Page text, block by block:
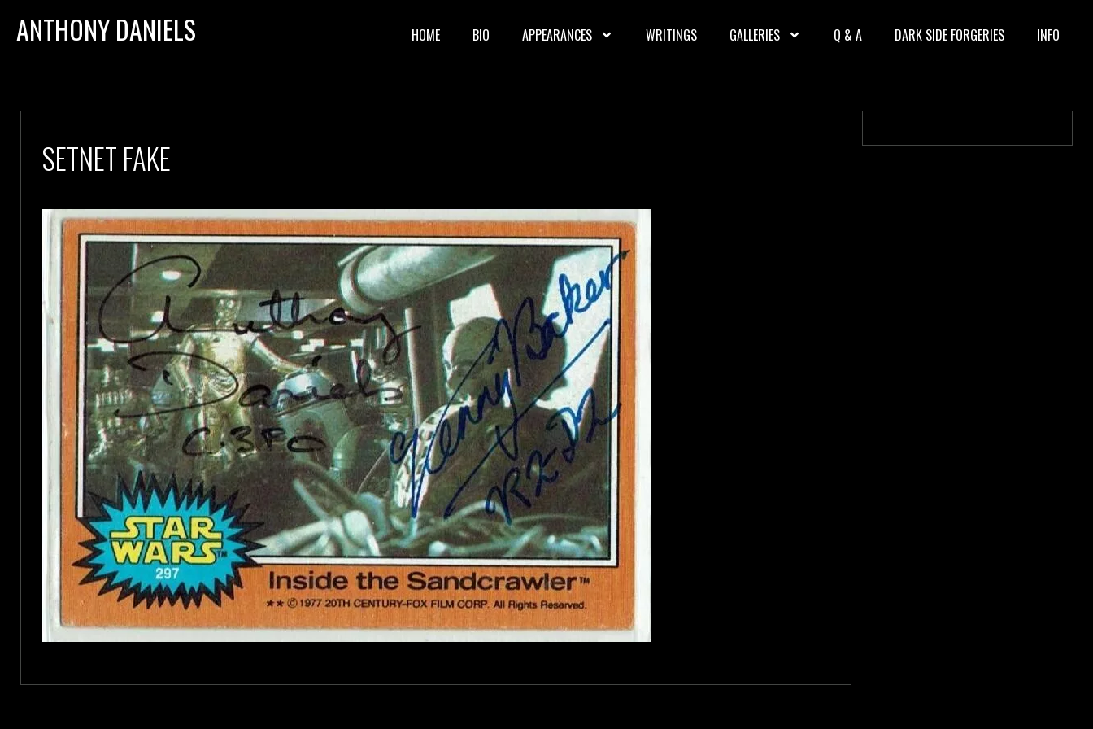
ANTHONY DANIELS HOME BIO APPEARANCES WRITINGS GALLERIES Q & A DARK SIDE FORGERIES INFO
SETNET FAKE